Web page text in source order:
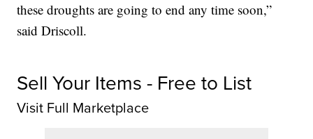
these droughts are going to end any time soon,”
said Driscoll.
Sell Your Items - Free to List
Visit Full Marketplace